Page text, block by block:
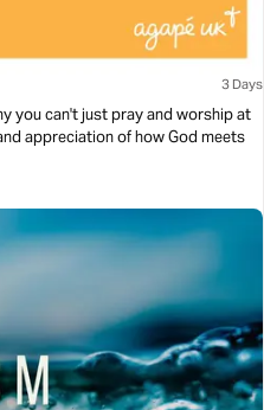
3 Days
you can't just pray and worship at
appreciation of how God meets